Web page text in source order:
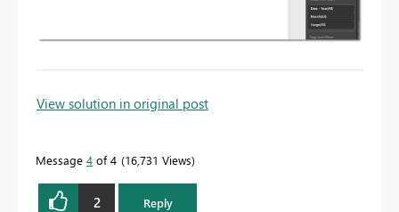
To learn more about DAX visit :
Proud to be a Datanaut!
View solution in original post
Message 4 of 4 16,731 Views
2 Reply